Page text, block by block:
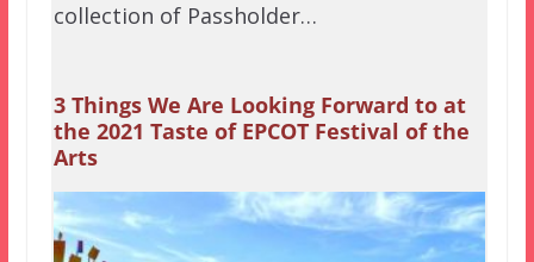
collection of Passholder…
3 Things We Are Looking Forward to at
the 2021 Taste of EPCOT Festival of the
Arts